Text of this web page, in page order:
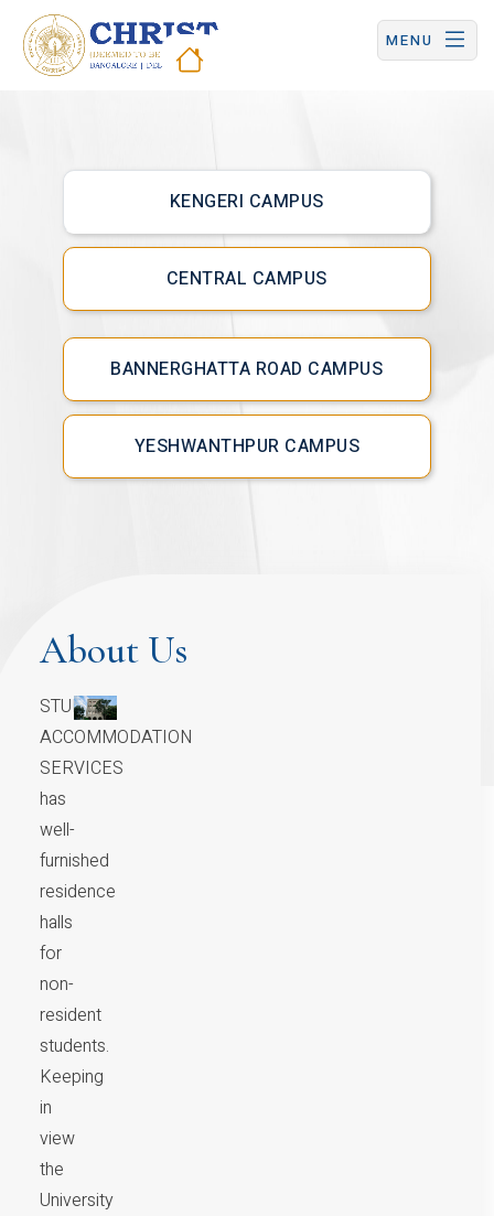
CHRIST (Deemed to be University) | Central Campus
MENU
Hostel &Dining
KENGERI CAMPUS
CENTRAL CAMPUS
BANNERGHATTA ROAD CAMPUS
YESHWANTHPUR CAMPUS
About Us
STUDENT
ACCOMMODATION
SERVICES
has
well-
furnished
residence
halls
for
non-
resident
students.
Keeping
in
view
the
University